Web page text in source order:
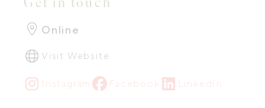
Online
Visit Website
Instagram Facebook LinkedIn